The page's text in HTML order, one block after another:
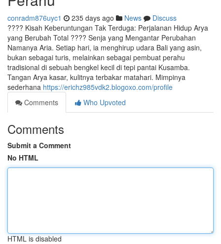
conradm876uyc1 235 days ago News
Discuss
???? Kisah Keberuntungan Tak Terduga: Perjalanan Hidup Arya
yang Berubah Total ???? Senja yang Mengantar Perubahan
Namanya Aria. Setiap hari, ia menghirup udara Bali yang asin,
bukan sebagai turis, melainkan sebagai pembuat perahu
tradisional di sebuah bengkel kecil di tepi pantai Kusamba.
Tangan Arya kasar, kulitnya terbakar matahari. Mimpinya
sederhana https://erichz985vdk2.blogoxo.com/profile
Comments
Who Upvoted
Comments
Submit a Comment
No HTML
HTML is disabled